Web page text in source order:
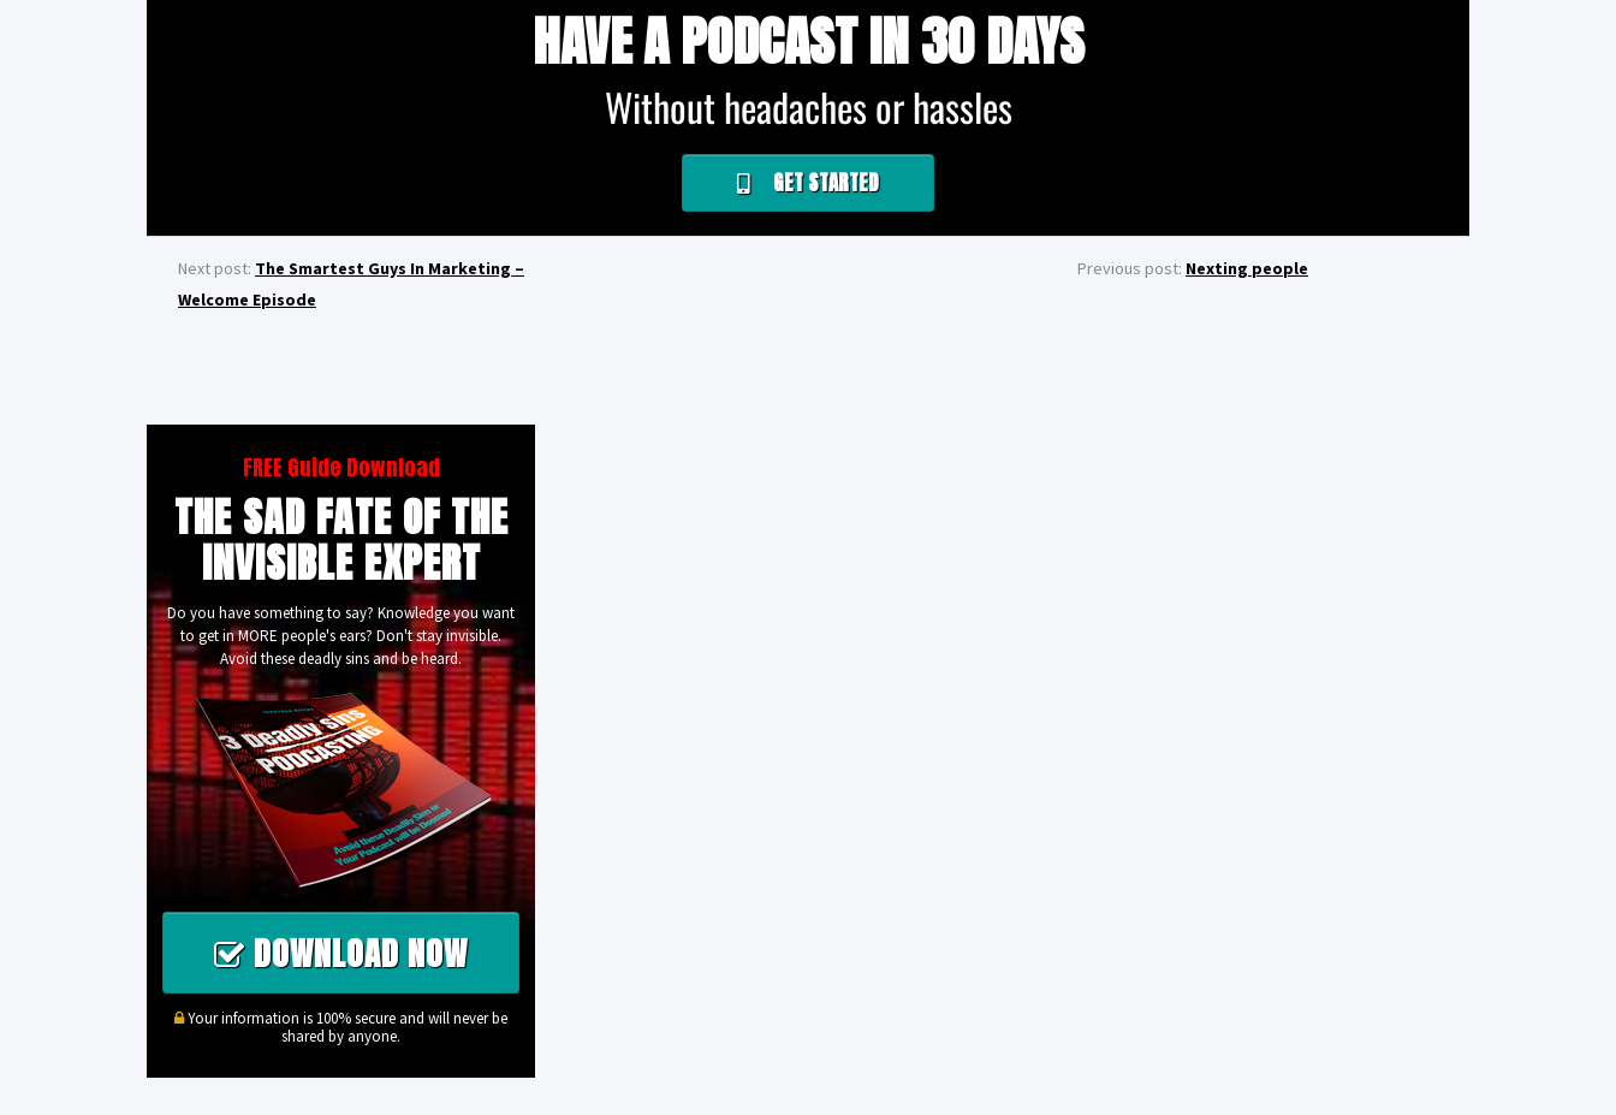
HAVE A PODCAST IN 30 DAYS
Without headaches or hassles
GET STARTED
Previous post: Nexting people
Next post: The Smartest Guys In Marketing –
Welcome Episode
FREE Guide Download
THE SAD FATE OF THE
INVISIBLE EXPERT
Do you have something to say? Knowledge you want
to get in MORE people's ears? Don't stay invisible.
Avoid these deadly sins and be heard.
DOWNLOAD NOW
Your information is 100% secure and will never be
shared by anyone.